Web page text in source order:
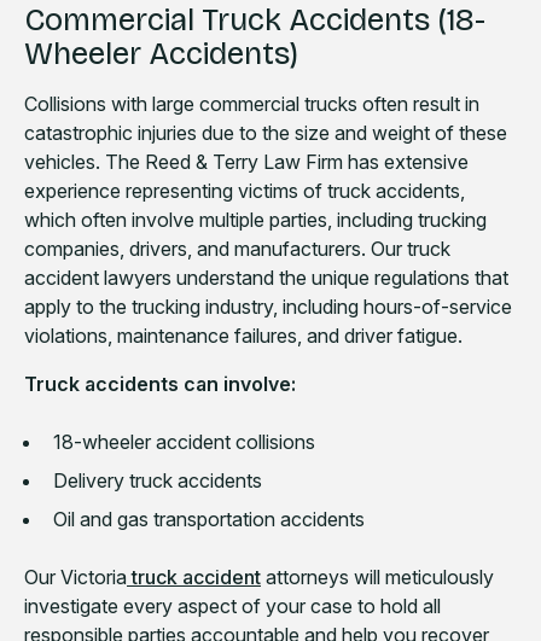
Commercial Truck Accidents (18-
Wheeler Accidents)
Collisions with large commercial trucks often result in
catastrophic injuries due to the size and weight of these
vehicles. The Reed & Terry Law Firm has extensive
experience representing victims of truck accidents,
which often involve multiple parties, including trucking
companies, drivers, and manufacturers. Our truck
accident lawyers understand the unique regulations that
apply to the trucking industry, including hours-of-service
violations, maintenance failures, and driver fatigue.
Truck accidents can involve:
18-wheeler accident collisions
Delivery truck accidents
Oil and gas transportation accidents
Our Victoriatruck accident attorneys will meticulously
investigate every aspect of your case to hold all
responsible parties accountable and help you recover